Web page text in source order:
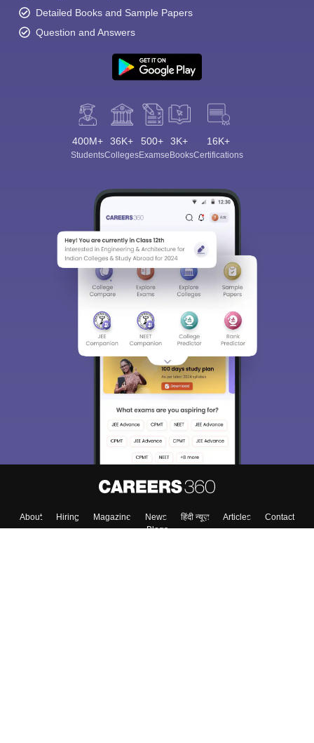
Detailed Books and Sample Papers
Question and Answers
400M+
Students
36K+
Colleges
500+
Exams
3K+
eBooks
16K+
Certifications
About Hiring Magazine News हिंदी न्यूज़ Articles
Contact
Blogs